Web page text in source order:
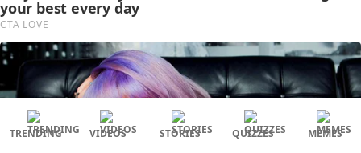
TRENDING VIDEOS STORIES QUIZZES MEMES